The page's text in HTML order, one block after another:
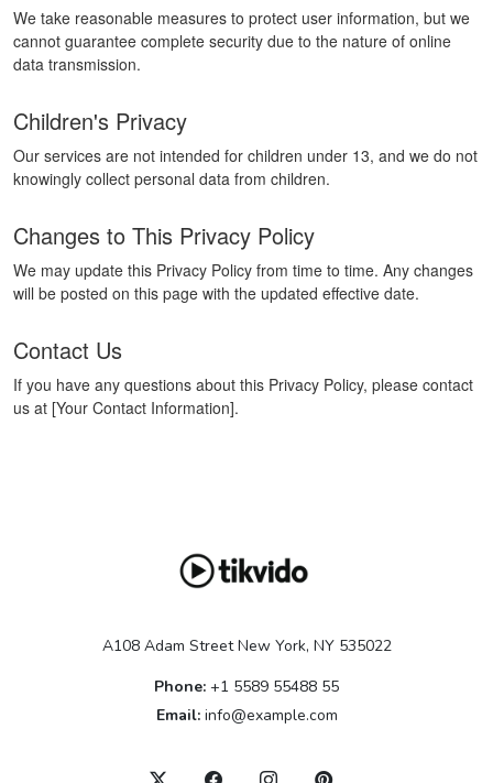
We take reasonable measures to protect user information, but we
cannot guarantee complete security due to the nature of online
data transmission.
Children's Privacy
Our services are not intended for children under 13, and we do not
knowingly collect personal data from children.
Changes to This Privacy Policy
We may update this Privacy Policy from time to time. Any changes
will be posted on this page with the updated effective date.
Contact Us
If you have any questions about this Privacy Policy, please contact
us at [Your Contact Information].
A108 Adam Street New York, NY 535022
Phone: +1 5589 55488 55
Email: info@example.com